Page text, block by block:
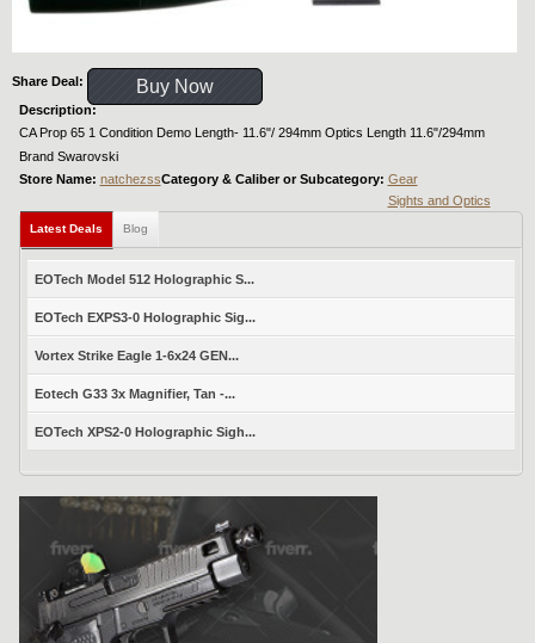
Share Deal: Buy Now
Description:
CA Prop 65 1 Condition Demo Length- 11.6"/ 294mm Optics Length 11.6"/294mm
Brand Swarovski
Store Name: natchezssCategory & Caliber or Subcategory: Gear
Sights and Optics
Latest Deals Blog
EOTech Model 512 Holographic S...
EOTech EXPS3-0 Holographic Sig...
Vortex Strike Eagle 1-6x24 GEN...
Eotech G33 3x Magnifier, Tan -...
EOTech XPS2-0 Holographic Sigh...